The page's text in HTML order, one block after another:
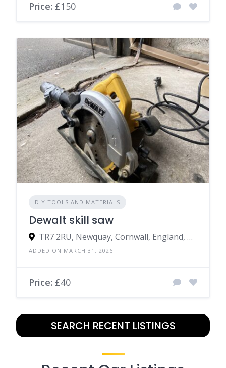
Price: £150
DIY TOOLS AND MATERIALS
Dewalt skill saw
TR7 2RU, Newquay, Cornwall, England, United Kingdom
ADDED ON MARCH 31, 2026
Price: £40
SEARCH RECENT LISTINGS